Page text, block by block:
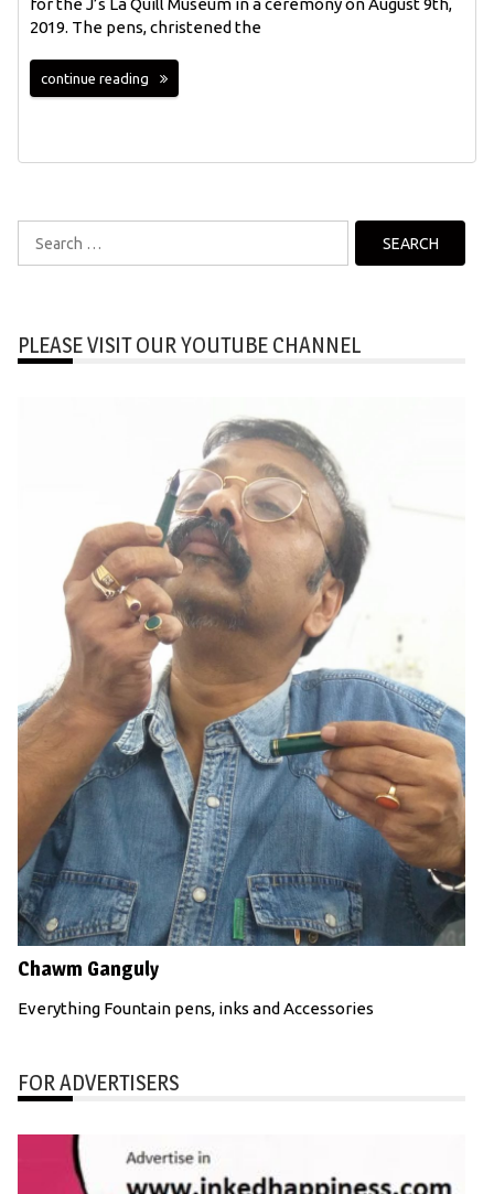
for the J’s La Quill Museum in a ceremony on August 9th,
2019. The pens, christened the
continue reading
for:
PLEASE VISIT OUR YOUTUBE CHANNEL
Chawm Ganguly
Everything Fountain pens, inks and Accessories
FOR ADVERTISERS